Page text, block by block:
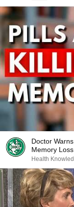
Doctor
Memory
Health